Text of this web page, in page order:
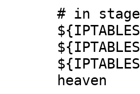
# in
heaven